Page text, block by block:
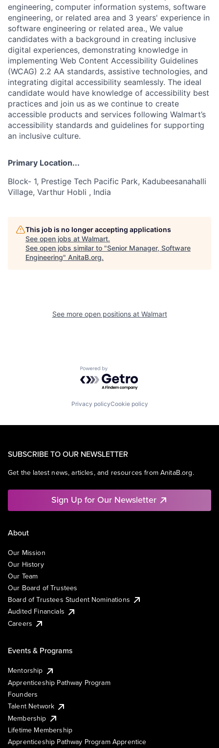
engineering, computer information systems, software
engineering, or related area and 3 years' experience in
software engineering or related area., We value
candidates with a background in creating inclusive
digital experiences, demonstrating knowledge in
implementing Web Content Accessibility Guidelines
(WCAG) 2.2 AA standards, assistive technologies, and
integrating digital accessibility seamlessly. The ideal
candidate would have knowledge of accessibility best
practices and join us as we continue to create
accessible products and services following Walmart’s
accessibility standards and guidelines for supporting
an inclusive culture.
Primary Location...
Block- 1, Prestige Tech Pacific Park, Kadubeesanahalli
Village, Varthur Hobli , India
This job is no longer accepting applications
See open jobs at Walmart.
See open jobs similar to "Senior Manager, Software
Engineering" AnitaB.org.
See more open positions at Walmart
Powered by Getro.com
Privacy policyCookie policy
SUBSCRIBE TO OUR NEWSLETTER
Get the latest news, articles, and resources from AnitaB.org.
Sign Up for Our Newsletter
About
Our Mission
Our History
Our Team
Our Board of Trustees
Board of Trustees Student Nominations
Audited Financials
Careers
Events & Programs
Mentorship
Apprenticeship Pathway Program
Founders
Talent Network
Membership
Lifetime Membership
Apprenticeship Pathway Program Apprentice